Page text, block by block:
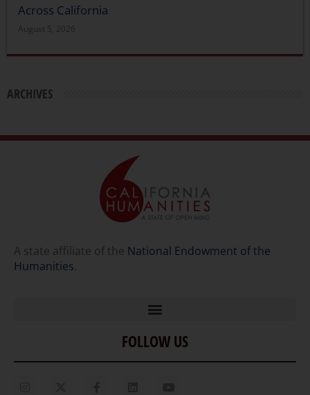
Across California
August 5, 2026
ARCHIVES
A state affiliate of the National Endowment of the
Humanities.
Home
Our Story
FOLLOW US